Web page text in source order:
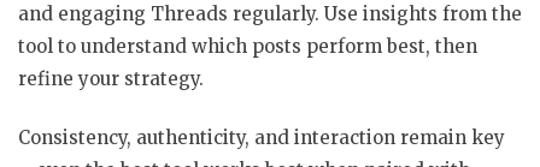
and engaging Threads regularly. Use insights from the
tool to understand which posts perform best, then
refine your strategy.
Consistency, authenticity, and interaction remain key